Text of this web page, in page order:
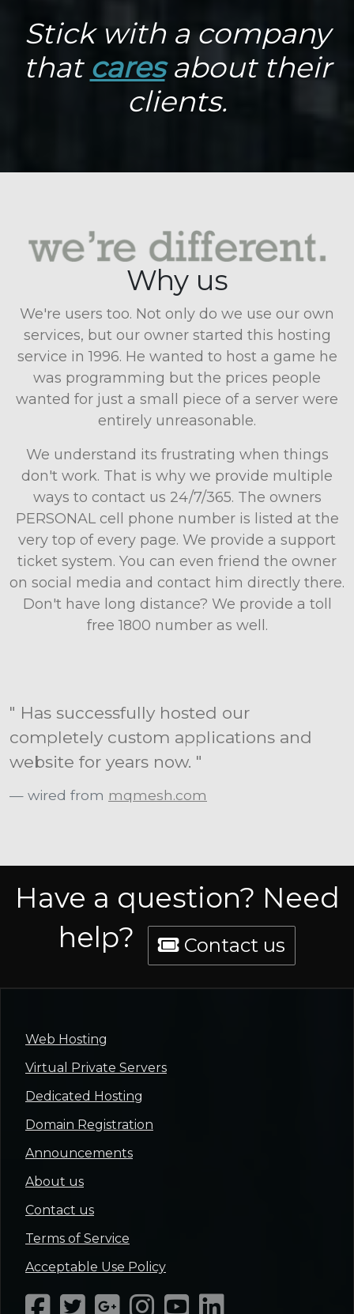
Stick with a company
that caresabout their
clients.
Why us
We're users too. Not only do we use our own
services, but our owner started this hosting
service in 1996. He wanted to host a game he
was programming but the prices people
wanted for just a small piece of a server were
entirely unreasonable.
We understand its frustrating when things
don't work. That is why we provide multiple
ways to contact us 24/7/365. The owners
PERSONAL cell phone number is listed at the
very top of every page. We provide a support
ticket system. You can even friend the owner
on social media and contact him directly there.
Don't have long distance? We provide a toll
free 1800 number as well.
" Has successfully hosted our
completely custom applications and
website for years now. "
wired from mqmesh.com
Have a question? Need
help?
Contact us
Web Hosting
Virtual Private Servers
Dedicated Hosting
Domain Registration
Announcements
About us
Contact us
Terms of Service
Acceptable Use Policy